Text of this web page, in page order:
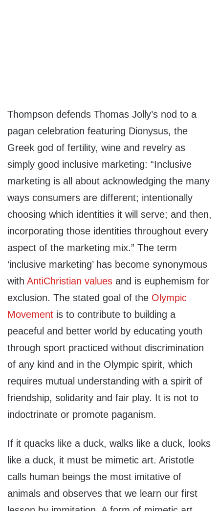
Thompson defends Thomas Jolly’s nod to a
pagan celebration featuring Dionysus, the
Greek god of fertility, wine and revelry as
simply good inclusive marketing: “Inclusive
marketing is all about acknowledging the many
ways consumers are different; intentionally
choosing which identities it will serve; and then,
incorporating those identities throughout every
aspect of the marketing mix.” The term
‘inclusive marketing’ has become synonymous
with AntiChristian values and is euphemism for
exclusion. The stated goal of the Olympic
Movement is to contribute to building a
peaceful and better world by educating youth
through sport practiced without discrimination
of any kind and in the Olympic spirit, which
requires mutual understanding with a spirit of
friendship, solidarity and fair play. It is not to
indoctrinate or promote paganism.
If it quacks like a duck, walks like a duck, looks
like a duck, it must be mimetic art. Aristotle
calls human beings the most imitative of
animals and observes that we learn our first